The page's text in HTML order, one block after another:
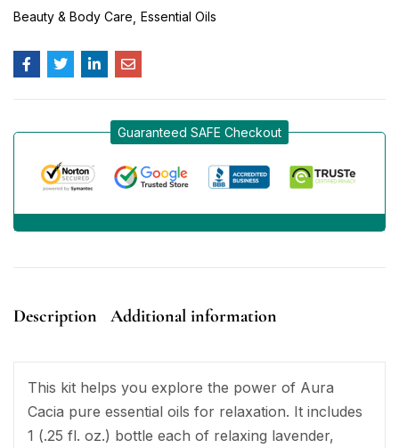
Beauty & Body Care Essential Oils
Guaranteed SAFE Checkout
Description Additional information
This kit helps you explore the power of Aura
Cacia pure essential oils for relaxation. It includes
1 (.25 fl. oz.) bottle each of relaxing lavender,